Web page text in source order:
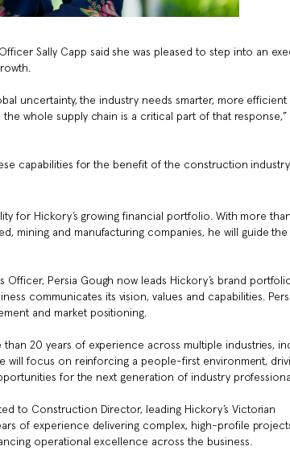
Sally Capp said she was pleased to step into an
uncertainty, the industry needs smarter, more efficient
whole supply chain is a critical part of that response,”
capabilities for the benefit of the construction
for Hickory’s growing financial portfolio. With more
mining and manufacturing companies, he will guide the
Persia Gough now leads Hickory’s brand
communicates its vision, values and capabilities.
and market positioning.
20 years of experience across multiple industries,
will focus on reinforcing a people-first environment,
for the next generation of industry
to Construction Director, leading Hickory’s Victorian
of experience delivering complex, high-profile
operational excellence across the business.